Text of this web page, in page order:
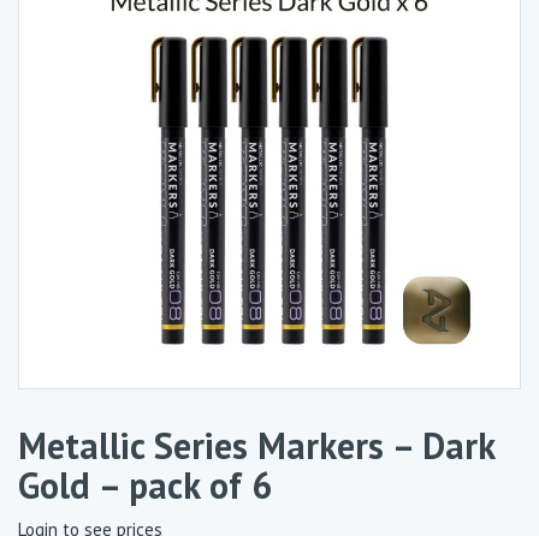
Metallic Series Markers – Dark
Gold – pack of 6
Login to see prices